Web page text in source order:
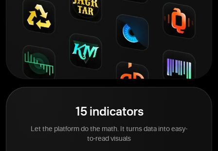
15 indicators
Let the platform do the math. It turns data into easy-
to-read visuals